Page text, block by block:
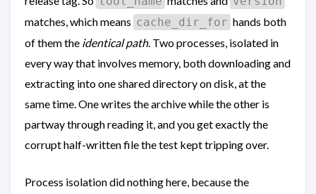
matches, which means cache_dir_for hands both
of them the identical path. Two processes, isolated in
every way that involves memory, both downloading and
extracting into one shared directory on disk, at the
same time. One writes the archive while the other is
partway through reading it, and you get exactly the
corrupt half-written file the test kept tripping over.
Process isolation did nothing here, because the